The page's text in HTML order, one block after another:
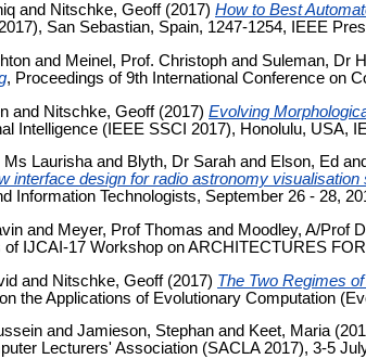
and Nitschke, Geoff(2017) How to Best
San Sebastian, Spain, 1247-1254, IEEE
and Meinel, Prof. Christoph and Suleman, Dr
, Proceedings of 9th International Conference on
and Nitschke, Geoff(2017) Evolving
Intelligence (IEEE SSCI 2017), Honolulu, USA,
Ms Laurishaand Blyth, Dr Sarah and Elson, Ed and
interface design for radio astronomy visualisation
Information Technologists, September 26 - 28,
and Meyer, Prof Thomas and Moodley, A/Prof
of IJCAI-17 Workshop on ARCHITECTURES
and Nitschke, Geoff(2017) The Two Regimes
the Applications of Evolutionary Computation
and Jamieson, Stephan and Keet, Maria
Lecturers' Association (SACLA 2017), 3-5